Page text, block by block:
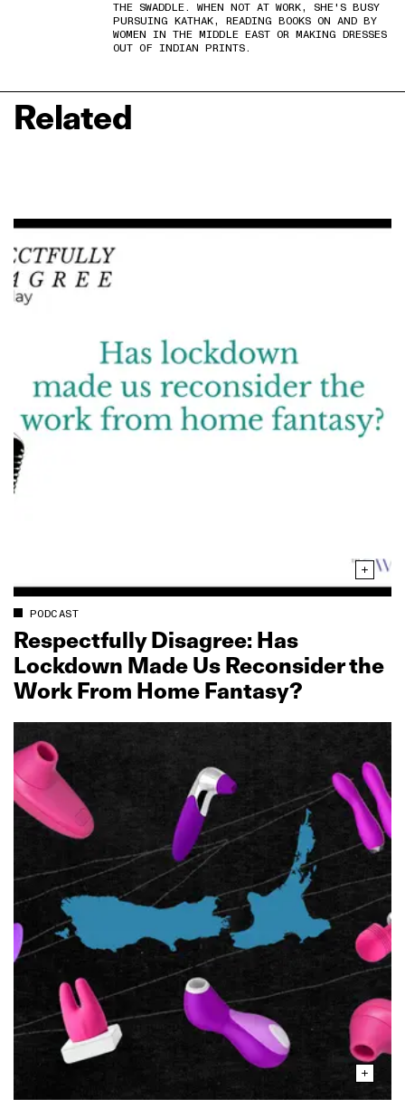
THE SWADDLE. WHEN NOT AT WORK, SHE'S BUSY
PURSUING KATHAK, READING BOOKS ON AND BY
WOMEN IN THE MIDDLE EAST OR MAKING DRESSES
OUT OF INDIAN PRINTS.
Related
PODCAST
Respectfully Disagree: Has
Lockdown Made Us Reconsider the
Work From Home Fantasy?